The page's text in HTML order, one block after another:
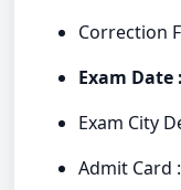
Correction
Exam Date
Exam City
Admit Card